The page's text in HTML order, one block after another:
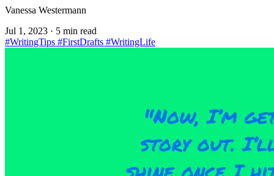
Vanessa Westermann
Jul 1, 2023 · 5 min read
#WritingTips #FirstDrafts #WritingLife